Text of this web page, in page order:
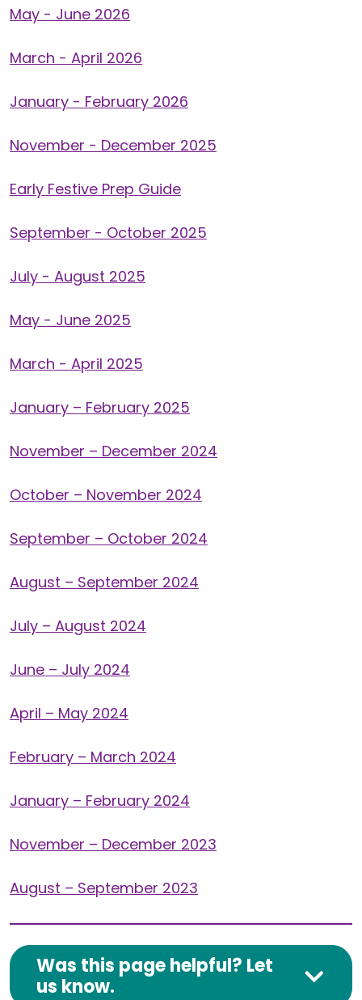
May - June 2026
March - April 2026
January - February 2026
November - December 2025
Early Festive Prep Guide
September - October 2025
July - August 2025
May - June 2025
March - April 2025
January – February 2025
November – December 2024
October – November 2024
September – October 2024
August – September 2024
July – August 2024
June – July 2024
April – May 2024
February – March 2024
January – February 2024
November – December 2023
August – September 2023
Was this page helpful? Let
us know.